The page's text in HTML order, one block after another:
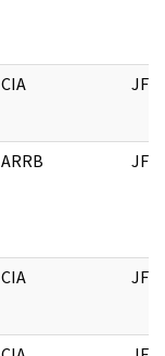
CIA JFK
ARRB JFK
CIA JFK